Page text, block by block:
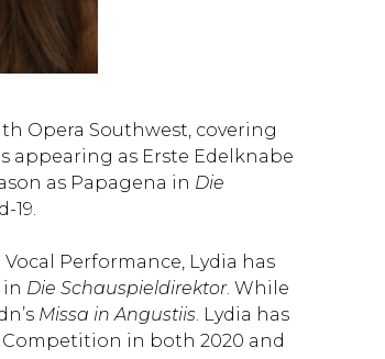
Opera Southwest, covering
appearing as Erste Edelknabe
as Papagena in Die
19.
Performance, Lydia has
Die Schauspieldirektor. While
Missa in Angustiis. Lydia has
in both 2020 and